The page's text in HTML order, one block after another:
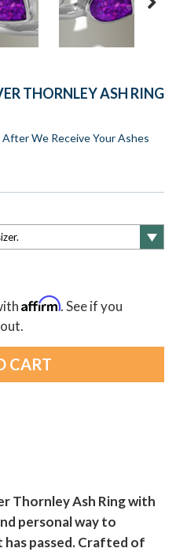
THORNLEY ASH RING
After We Receive Your Ashes
Affirm. See if you
Thornley Ash Ring with
personal way to
passed. Crafted of